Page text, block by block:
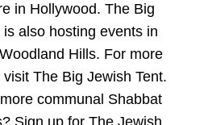
in Hollywood. The Big
is also hosting events in
Hills. For more
The Big Jewish Tent.
communal Shabbat